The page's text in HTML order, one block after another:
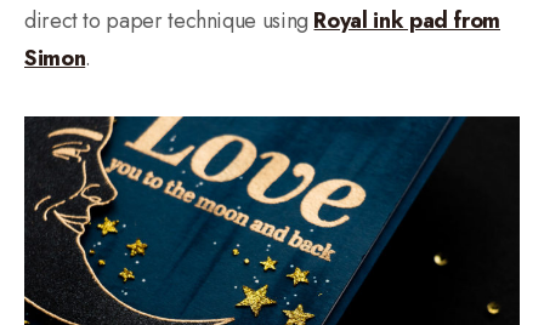
direct to paper technique using Royal ink pad from
Simon.